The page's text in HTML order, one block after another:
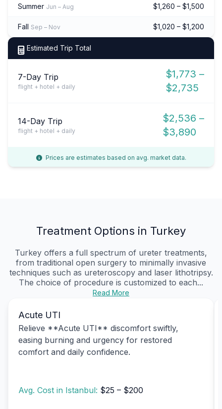
Summer Jun – Aug $1,260 – $1,500
Fall Sep – Nov $1,020 – $1,200
Estimated Trip Total
7-Day Trip
flight + hotel + daily
$1,773 –
$2,735
14-Day Trip
flight + hotel + daily
$2,536 –
$3,890
Prices are estimates based on avg. market data.
Treatment Options in Turkey
Turkey offers a full spectrum of ureter treatments,
from traditional open surgery to minimally invasive
techniques such as ureteroscopy and laser lithotripsy.
The choice of procedure is customized to each...
Read More
Acute UTI
Relieve **Acute UTI** discomfort swiftly,
easing burning and urgency for restored
comfort and daily confidence.
Avg. Cost in Istanbul: $25 – $200